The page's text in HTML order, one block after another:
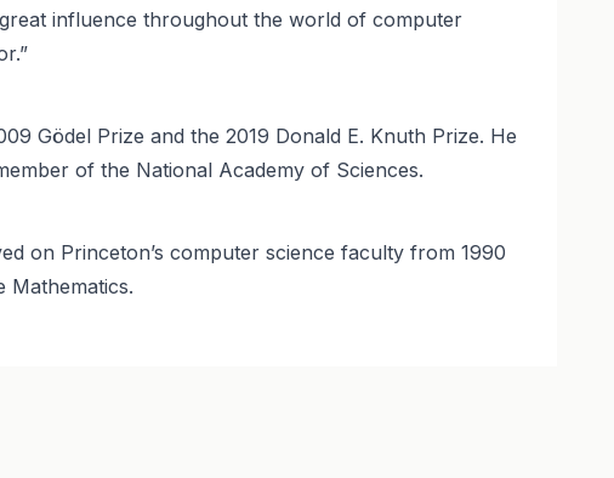
influence throughout the world of computer
Gödel Prize and the 2019 Donald E. Knuth Prize. He
of the National Academy of Sciences.
on Princeton’s computer science faculty from 1990
Mathematics.